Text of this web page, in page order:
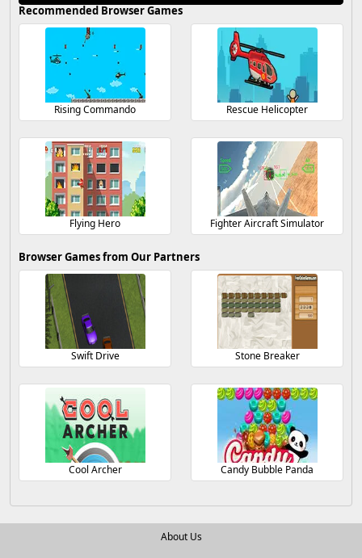
Recommended Browser Games
Rising Commando Rescue Helicopter
Flying Hero Fighter Aircraft Simulator
Browser Games from Our Partners
Swift Drive Stone Breaker
Cool Archer Candy Bubble Panda
About Us